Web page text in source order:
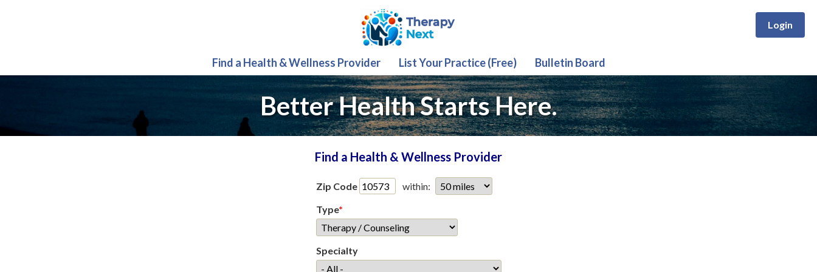
Login
Find a Health & Wellness Provider List Your Practice (Free) Bulletin Board
Better Health Starts Here.
Find a Health & Wellness Provider
Zip Code
within:
Type*
Specialty